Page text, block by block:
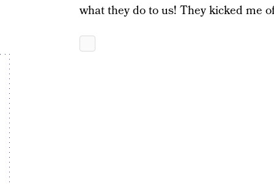
what they do to us! They kicked me